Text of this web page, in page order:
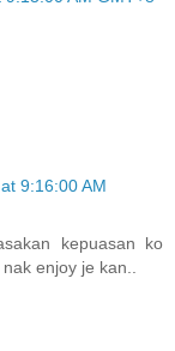
9:16:00 AM
kepuasan ko
enjoy je kan..